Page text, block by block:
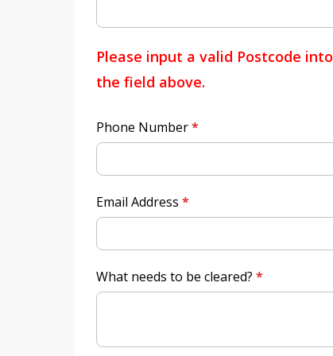
Please input a valid Postcode into
the field above.
Phone Number*
Email Address*
What needs to be cleared?*